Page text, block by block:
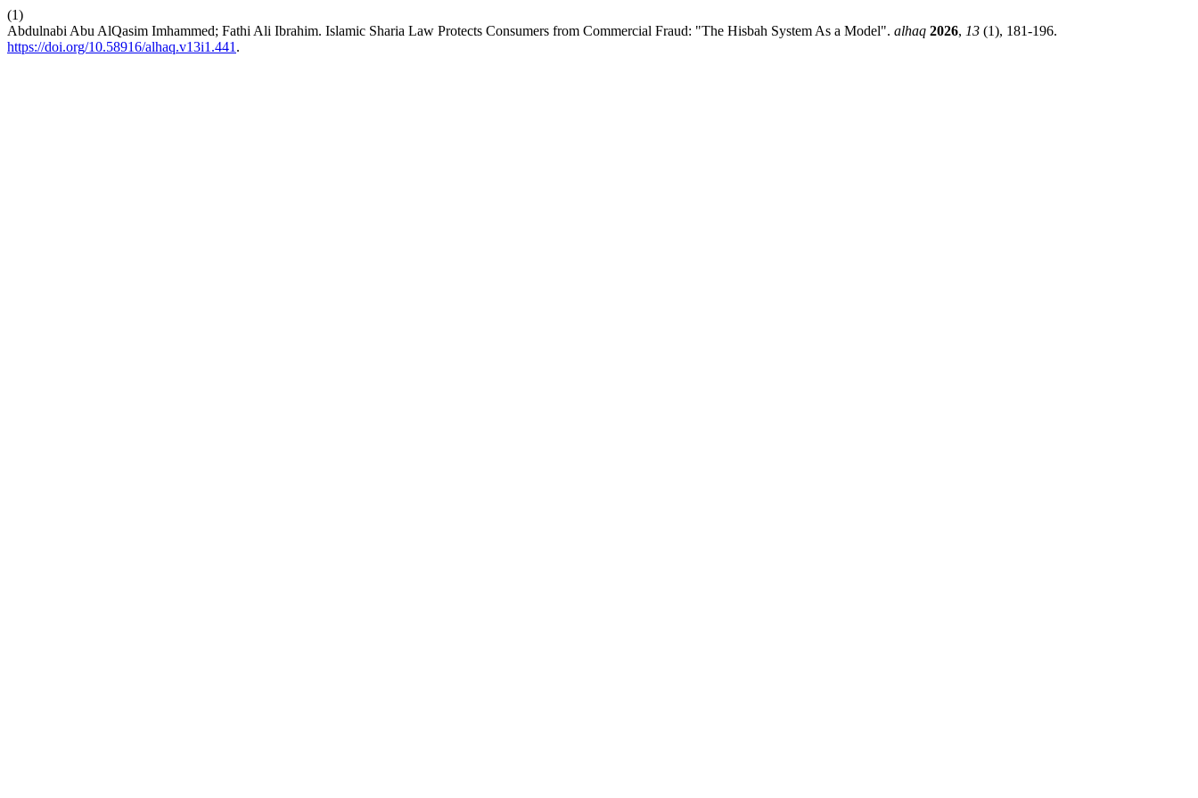
(1)
Abdulnabi Abu AlQasim Imhammed; Fathi Ali Ibrahim. Islamic Sharia Law Protects Consumers from Commercial Fraud: "The Hisbah System As a Model". alhaq 2026, 13 (1), 181-196.
https://doi.org/10.58916/alhaq.v13i1.441 .